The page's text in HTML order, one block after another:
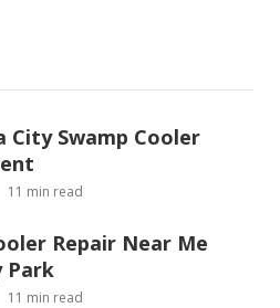
City Swamp Cooler
11 min read
Repair Near Me
Park
11 min read